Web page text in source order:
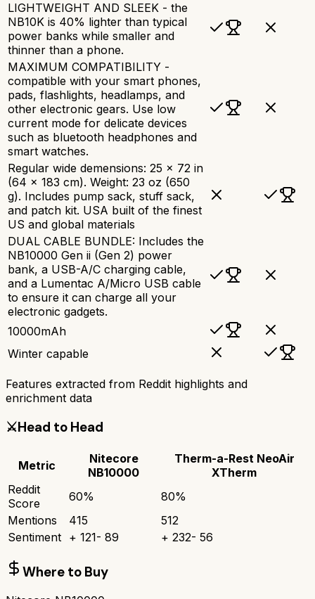
LIGHTWEIGHT AND SLEEK - the
NB10K is 40% lighter than typical
power banks while smaller and
thinner than a phone.
MAXIMUM COMPATIBILITY -
compatible with your smart phones,
pads, flashlights, headlamps, and
other electronic gears. Use low
current mode for delicate devices
such as bluetooth headphones and
smart watches.
Regular wide demensions: 25 x 72 in
(64 x 183 cm). Weight: 23 oz (650
g). Includes pump sack, stuff sack,
and patch kit. USA built of the finest
US and global materials
DUAL CABLE BUNDLE: Includes the
NB10000 Gen ii (Gen 2) power
bank, a USB-A/C charging cable,
and a Lumentac A/Micro USB cable
to ensure it can charge all your
electronic gadgets.
10000mAh
Winter capable
Features extracted from Reddit highlights and
enrichment data
⚔️Head to Head
Metric
Nitecore
NB10000
Therm-a-Rest NeoAir
XTherm
Reddit
Score
60% 80%
Mentions
415
512
Sentiment + 121- 89 + 232- 56
Where to Buy